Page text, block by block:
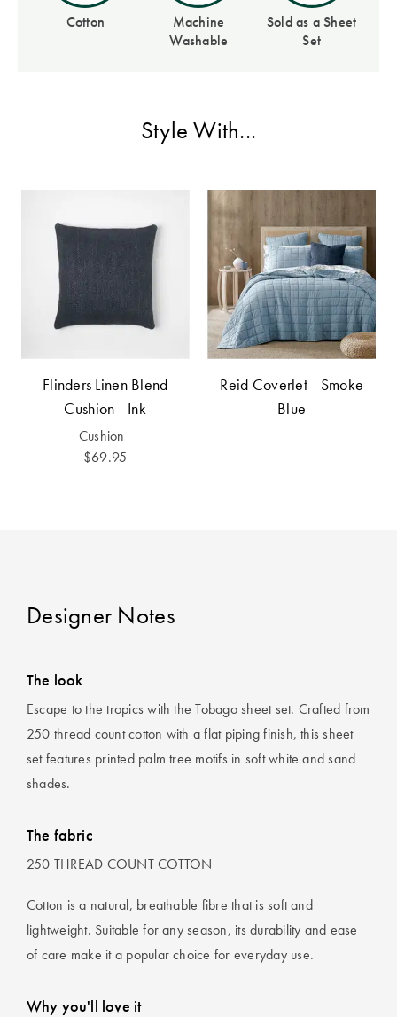
Perfect Quilt
Cotton
Machine
Washable
Sold as a Sheet
Set
Style With...
Flinders Linen Blend
Cushion - Ink
Cushion
$69.95
Reid Coverlet - Smoke
Blue
Designer Notes
The look
Escape to the tropics with the Tobago sheet set. Crafted from
250 thread count cotton with a flat piping finish, this sheet
set features printed palm tree motifs in soft white and sand
shades.
The fabric
250 THREAD COUNT COTTON
Cotton is a natural, breathable fibre that is soft and
lightweight. Suitable for any season, its durability and ease
of care make it a popular choice for everyday use.
Why you'll love it